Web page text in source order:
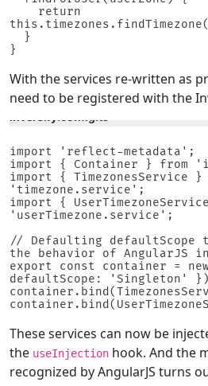
}
With the services re-written as
need to be registered with the
import 'reflect-metadata';
import { Container } from
import { TimezonesService }
'timezone.service';
import {
'userTimezone.service';
// Defaulting defaultScope
the behavior of AngularJS
export const container =
defaultScope: 'Singleton'
These services can now be
the useInjection hook. And the
recognized by AngularJS turns